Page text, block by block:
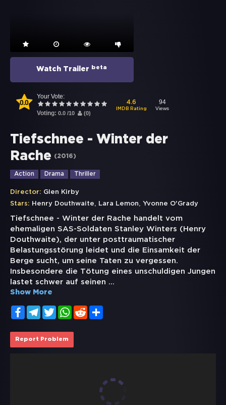
Watch Trailer beta
0.0
Your Vote:
Voting: 0.0 /10 (0)
4.6
IMDB Rating
94
Views
Tiefschnee - Winter der
Rache
(2016)
Action Drama Thriller
Director: Glen Kirby
Stars: Henry Douthwaite, Lara Lemon, Yvonne O'Grady
Tiefschnee - Winter der Rache handelt vom
ehemaligen SAS-Soldaten Stanley Winters (Henry
Douthwaite), der unter posttraumatischer
Belastungsstörung leidet und die Einsamkeit der
Berge sucht, um seine Taten zu vergessen.
Insbesondere die Tötung eines unschuldigen Jungen
lastet schwer auf seinen ...
Show More
FacebookTelegramTwitterWhatsApp
Reddit
Report Problem